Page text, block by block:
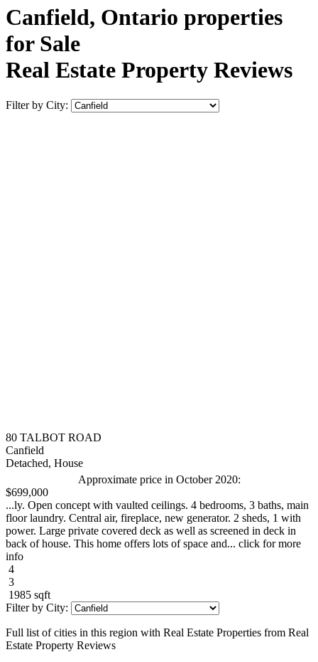
Canfield, Ontario properties
for Sale
Real Estate Property Reviews
Filter by City:
80 TALBOT ROAD
Canfield
Detached, House
Approximate price in October 2020:
$699,000
...ly. Open concept with vaulted ceilings. 4 bedrooms, 3 baths, main
floor laundry. Central air, fireplace, new generator. 2 sheds, 1 with
power. Large private covered deck as well as screened in deck in
back of house. This home offers lots of space and... click for more
info
4
3
1985 sqft
Filter by City:
Full list of cities in this region with Real Estate Properties from Real
Estate Property Reviews